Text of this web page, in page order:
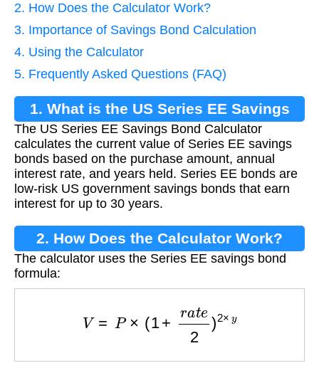
2. How Does the Calculator Work?
3. Importance of Savings Bond Calculation
4. Using the Calculator
5. Frequently Asked Questions (FAQ)
1. What is the US Series EE Savings
Bond Calculator?
The US Series EE Savings Bond Calculator
calculates the current value of Series EE savings
bonds based on the purchase amount, annual
interest rate, and years held. Series EE bonds are
low-risk US government savings bonds that earn
interest for up to 30 years.
2. How Does the Calculator Work?
The calculator uses the Series EE savings bond
formula:
e2)2×